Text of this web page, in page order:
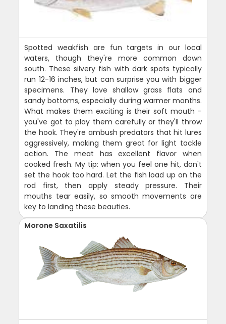
Spotted weakfish are fun targets in our local
waters, though they're more common down
south. These silvery fish with dark spots typically
run 12-16 inches, but can surprise you with bigger
specimens. They love shallow grass flats and
sandy bottoms, especially during warmer months.
What makes them exciting is their soft mouth -
you've got to play them carefully or they'll throw
the hook. They're ambush predators that hit lures
aggressively, making them great for light tackle
action. The meat has excellent flavor when
cooked fresh. My tip: when you feel one hit, don't
set the hook too hard. Let the fish load up on the
rod first, then apply steady pressure. Their
mouths tear easily, so smooth movements are
key to landing these beauties.
Morone Saxatilis